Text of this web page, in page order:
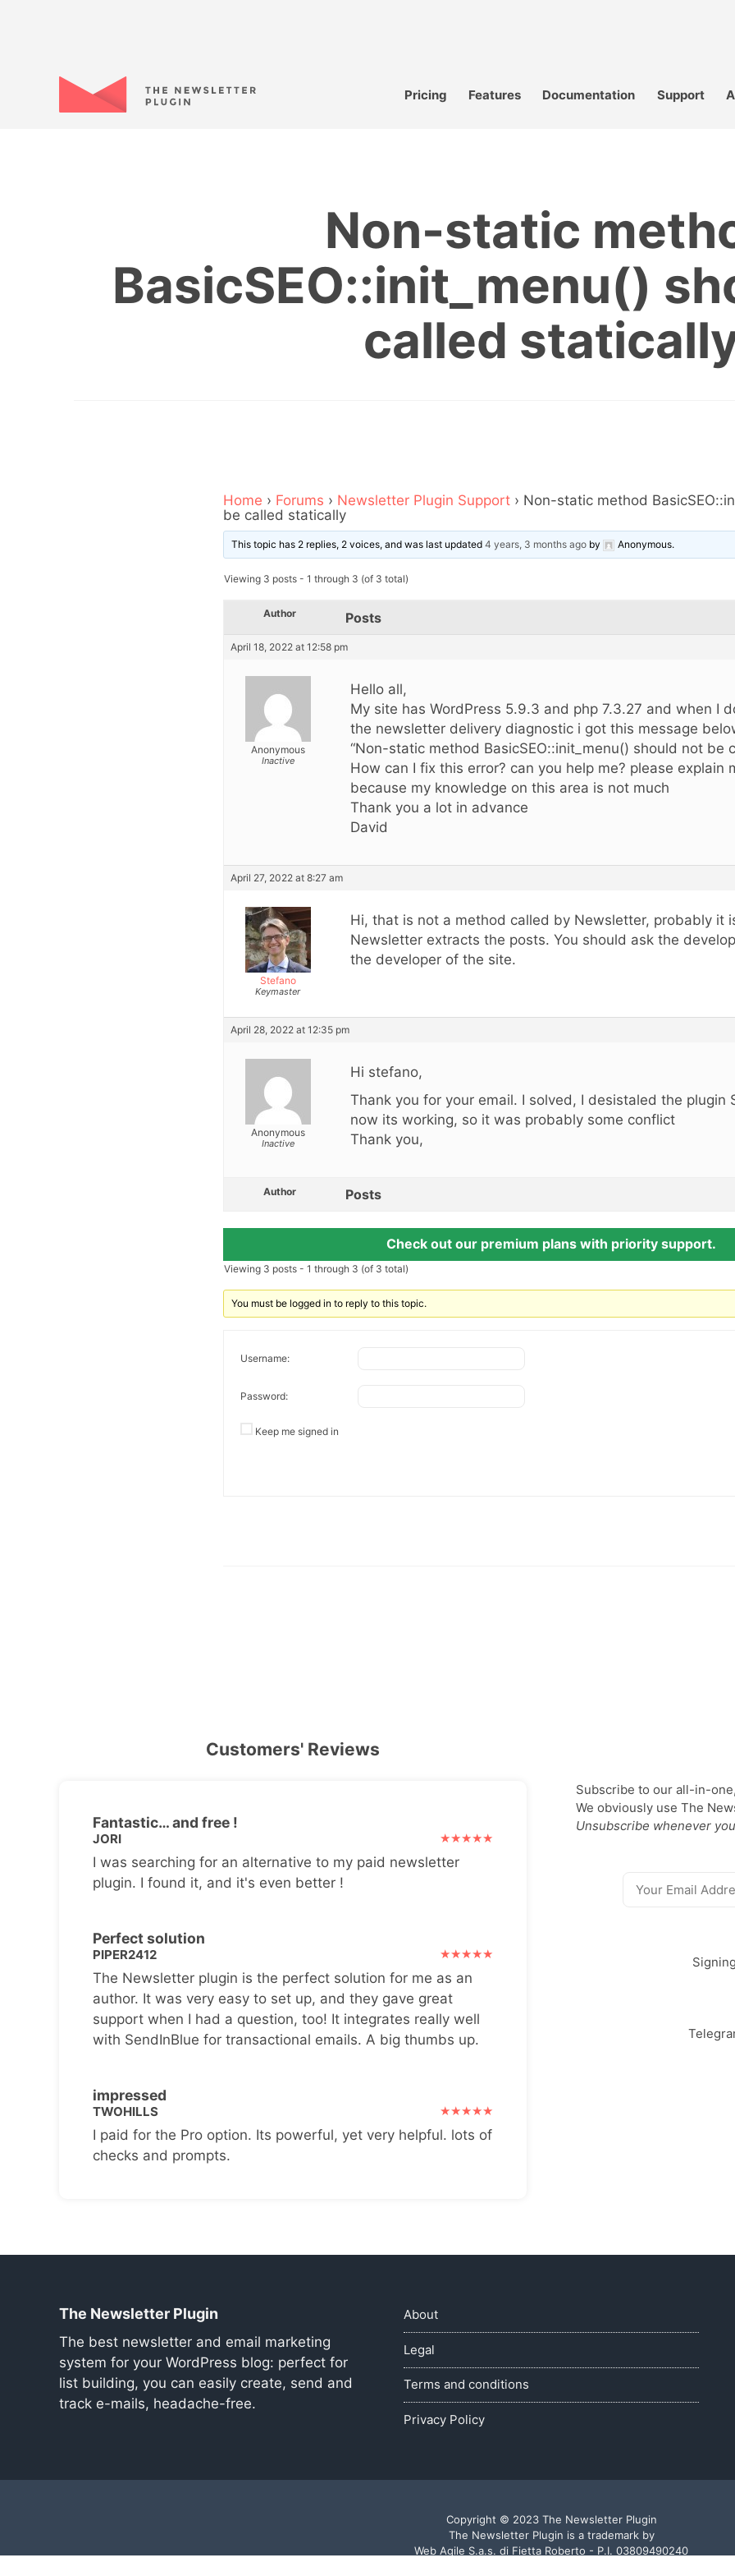
Pricing Features Documentation Support
Non-static
BasicSEO::init_menu()
called
Home › Forums › Newsletter Plugin Support › Non-static method
be called statically
This topic has 2 replies, 2 voices, and was last updated4 years, 3 months ago by Anonymous.
Viewing 3 posts - 1 through 3 (of 3 total)
Author Posts
April 18, 2022 at 12:58 pm
Anonymous
Inactive
Hello all,
My site has WordPress 5.9.3 and php 7.3.27 and when I
the newsletter delivery diagnostic i got this message
“Non-static method BasicSEO::init_menu() should not be
How can I fix this error? can you help me? please explain
because my knowledge on this area is not much
Thank you a lot in advance
David
April 27, 2022 at 8:27 am
Stefano
Keymaster
Hi, that is not a method called by Newsletter, probably it
Newsletter extracts the posts. You should ask the
the developer of the site.
April 28, 2022 at 12:35 pm
Anonymous
Inactive
Hi stefano,
Thank you for your email. I solved, I desistaled the plugin
now its working, so it was probably some conflict
Thank you,
Author Posts
Check out our premium plans with priority support.
Viewing 3 posts - 1 through 3 (of 3 total)
You must be logged in to reply to this topic.
Username:
Password:
Keep me signed in
Customers' Reviews
Fantastic… and free !
JORI
I was searching for an alternative to my paid newsletter
plugin. I found it, and it's even better !
Perfect solution
PIPER2412
The Newsletter plugin is the perfect solution for me as an
author. It was very easy to set up, and they gave great
support when I had a question, too! It integrates really well
with SendInBlue for transactional emails. A big thumbs up.
impressed
TWOHILLS
I paid for the Pro option. Its powerful, yet very helpful. lots of
checks and prompts.
Subscribe to our all-in-
We obviously use The
Unsubscribe whenever
The Newsletter Plugin
The best newsletter and email marketing
system for your WordPress blog: perfect for
list building, you can easily create, send and
track e-mails, headache-free.
About
Legal
Terms and conditions
Privacy Policy
Copyright © 2023 The Newsletter Plugin
The Newsletter Plugin is a trademark by
Web Agile S.a.s. di Fietta Roberto - P.I. 03809490240